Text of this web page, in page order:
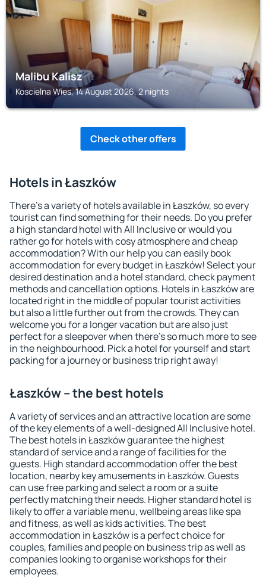
Malibu Kalisz
Koscielna Wies, 14 August 2026, 2 nights
Check other offers
Hotels in Łaszków
There's a variety of hotels available in Łaszków, so every
tourist can find something for their needs. Do you prefer
a high standard hotel with All Inclusive or would you
rather go for hotels with cosy atmosphere and cheap
accommodation? With our help you can easily book
accommodation for every budget in Łaszków! Select your
desired destination and a hotel standard, check payment
methods and cancellation options. Hotels in Łaszków are
located right in the middle of popular tourist activities
but also a little further out from the crowds. They can
welcome you for a longer vacation but are also just
perfect for a sleepover when there's so much more to see
in the neighbourhood. Pick a hotel for yourself and start
packing for a journey or business trip right away!
Łaszków – the best hotels
A variety of services and an attractive location are some
of the key elements of a well-designed All Inclusive hotel.
The best hotels in Łaszków guarantee the highest
standard of service and a range of facilities for the
guests. High standard accommodation offer the best
location, nearby key amusements in Łaszków. Guests
can use free parking and select a room or a suite
perfectly matching their needs. Higher standard hotel is
likely to offer a variable menu, wellbeing areas like spa
and fitness, as well as kids activities. The best
accommodation in Łaszków is a perfect choice for
couples, families and people on business trip as well as
companies looking to organise workshops for their
employees.